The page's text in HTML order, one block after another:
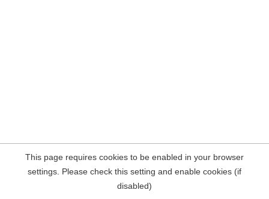
This page requires cookies to be enabled in your browser
settings. Please check this setting and enable cookies (if
disabled)